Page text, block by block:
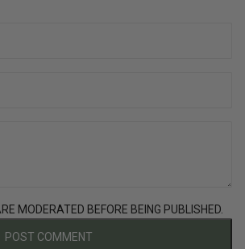
MODERATED BEFORE BEING PUBLISHED.
POST COMMENT